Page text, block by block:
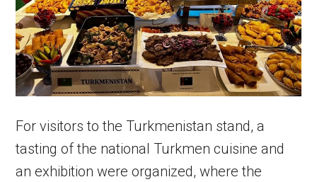
For visitors to the Turkmenistan stand, a
tasting of the national Turkmen cuisine and
an exhibition were organized, where the